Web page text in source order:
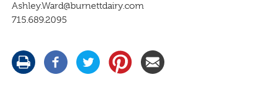
Ashley.Ward@burnettdairy.com
715.689.2095